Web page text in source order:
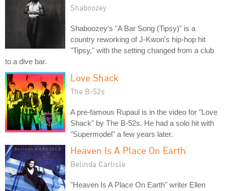
Shaboozey
Shaboozey's "A Bar Song (Tipsy)" is a
country reworking of J-Kwon's hip-hop hit
"Tipsy," with the setting changed from a club
to a dive bar.
Love Shack
The B-52s
A pre-famous Rupaul is in the video for "Love
Shack" by The B-52s. He had a solo hit with
"Supermodel" a few years later.
Heaven Is A Place On Earth
Belinda Carlisle
"Heaven Is A Place On Earth" writer Ellen